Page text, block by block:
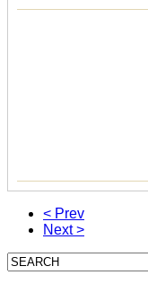
< Prev
Next >